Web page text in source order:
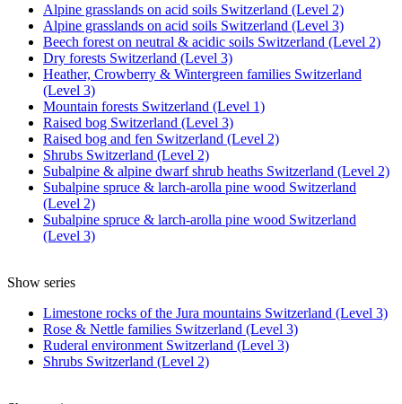
Alpine grasslands on acid soils Switzerland (Level 2)
Alpine grasslands on acid soils Switzerland (Level 3)
Beech forest on neutral & acidic soils Switzerland (Level 2)
Dry forests Switzerland (Level 3)
Heather, Crowberry & Wintergreen families Switzerland
(Level 3)
Mountain forests Switzerland (Level 1)
Raised bog Switzerland (Level 3)
Raised bog and fen Switzerland (Level 2)
Shrubs Switzerland (Level 2)
Subalpine & alpine dwarf shrub heaths Switzerland (Level 2)
Subalpine spruce & larch-arolla pine wood Switzerland
(Level 2)
Subalpine spruce & larch-arolla pine wood Switzerland
(Level 3)
Show series
Limestone rocks of the Jura mountains Switzerland (Level 3)
Rose & Nettle families Switzerland (Level 3)
Ruderal environment Switzerland (Level 3)
Shrubs Switzerland (Level 2)